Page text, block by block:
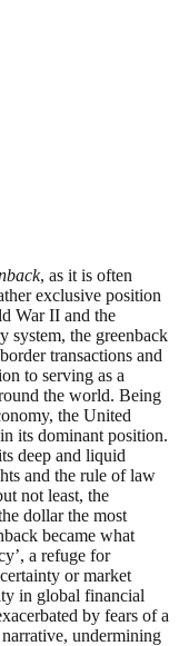
, as it is often
exclusive position
War II and the
system, the greenback
transactions and
to serving as a
the world. Being
the United
its dominant position.
deep and liquid
and the rule of law
not least, the
dollar the most
became what
a refuge for
or market
in global financial
by fears of a
undermining